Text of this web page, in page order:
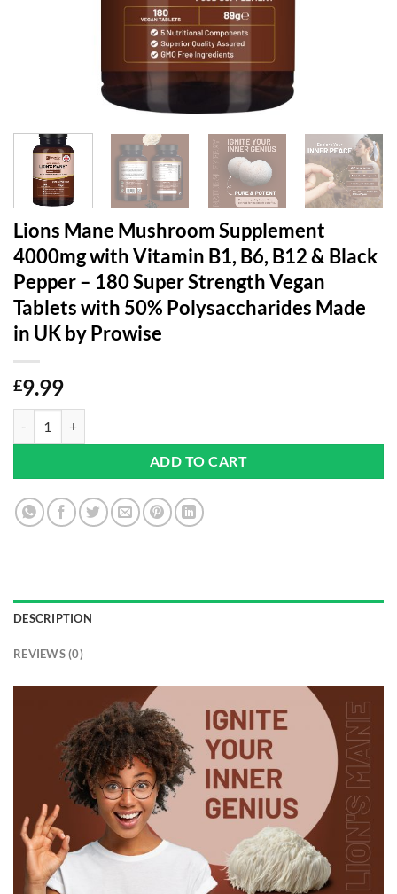
Lions Mane Mushroom Supplement
4000mg with Vitamin B1, B6, B12 & Black
Pepper – 180 Super Strength Vegan
Tablets with 50% Polysaccharides Made
in UK by Prowise
£9.99
ADD TO CART
DESCRIPTION
REVIEWS (0)